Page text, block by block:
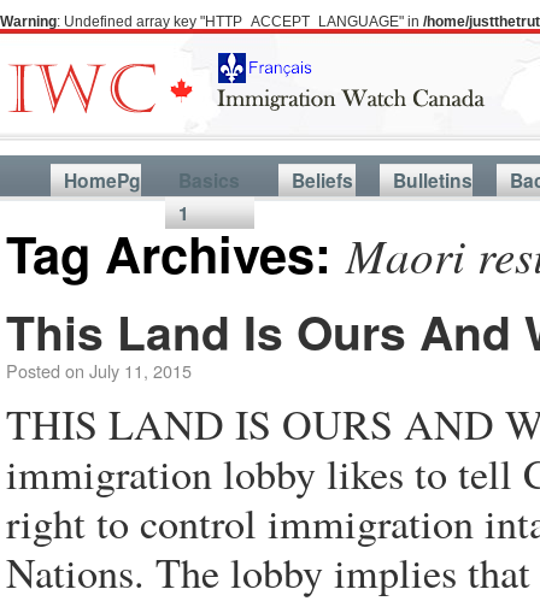
Warning: Undefined array key "HTTP_ACCEPT_LANGUAGE" in /home/
HomePg
Basics
1
Beliefs Bulletins
Tag Archives:Maori
This Land Is Ours And
Posted on July 11, 2015
THIS LAND IS OURS AND
immigration lobby likes to tell
right to control immigration
Nations. The lobby implies